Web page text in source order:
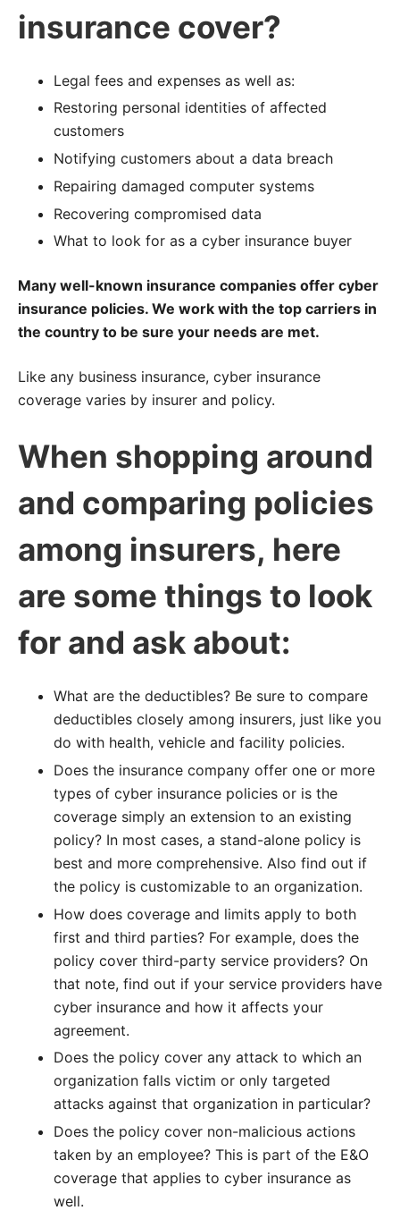
insurance cover?
Legal fees and expenses as well as:
Restoring personal identities of affected
customers
Notifying customers about a data breach
Repairing damaged computer systems
Recovering compromised data
What to look for as a cyber insurance buyer
Many well-known insurance companies offer cyber
insurance policies. We work with the top carriers in
the country to be sure your needs are met.
Like any business insurance, cyber insurance
coverage varies by insurer and policy.
When shopping around
and comparing policies
among insurers, here
are some things to look
for and ask about:
What are the deductibles? Be sure to compare
deductibles closely among insurers, just like you
do with health, vehicle and facility policies.
Does the insurance company offer one or more
types of cyber insurance policies or is the
coverage simply an extension to an existing
policy? In most cases, a stand-alone policy is
best and more comprehensive. Also find out if
the policy is customizable to an organization.
How does coverage and limits apply to both
first and third parties? For example, does the
policy cover third-party service providers? On
that note, find out if your service providers have
cyber insurance and how it affects your
agreement.
Does the policy cover any attack to which an
organization falls victim or only targeted
attacks against that organization in particular?
Does the policy cover non-malicious actions
taken by an employee? This is part of the E&O
coverage that applies to cyber insurance as
well.